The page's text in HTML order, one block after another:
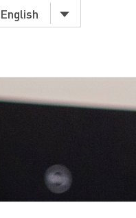
English